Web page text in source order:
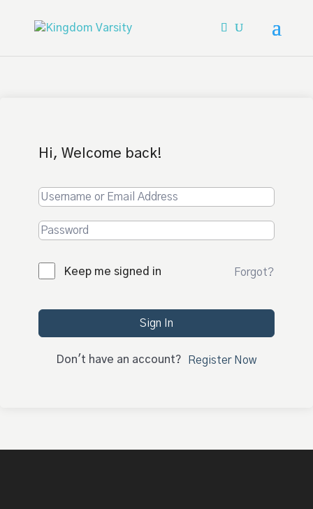
Hi, Welcome back!
Keep me signed in Forgot?
Sign In
Don't have an account? Register Now